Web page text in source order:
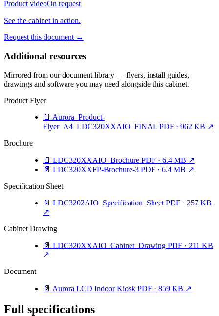
Product videoOn request
See the cabinet in action.
Request this document →
Additional resources
Mirrored from our document library — flyers, install guides,
drawings and software you may need alongside this cabinet.
Product Flyer
📄 Aurora_Product-
Flyer_A4_LDC320XXAIO_FINAL PDF · 962 KB ↗
Brochure
📄 LDC320XXAIO_Brochure PDF · 6.4 MB ↗
📄 LDC320XXFP-Brochure-3 PDF · 6.4 MB ↗
Specification Sheet
📄 LDC3202AIO_Specification_Sheet PDF · 257 KB
↗
Cabinet Drawing
📄 LDC320XXAIO_Cabinet_Drawing PDF · 211 KB
↗
Document
📄 Aurora LCD Indoor Kiosk PDF · 859 KB ↗
Full specifications